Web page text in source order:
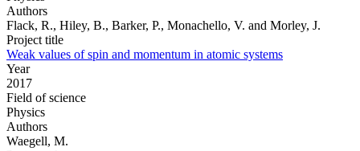
Authors
Flack, R., Hiley, B., Barker, P., Monachello, V. and Morley, J.
Project title
Weak values of spin and momentum in atomic systems
Year
2017
Field of science
Physics
Authors
Waegell, M.